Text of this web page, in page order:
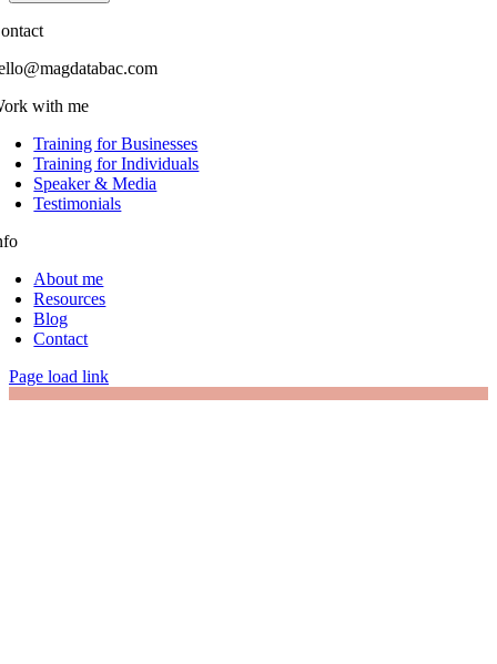
with me
Training for Businesses
Training for Individuals
Speaker & Media
Testimonials
About me
Resources
Blog
Contact
Page load link